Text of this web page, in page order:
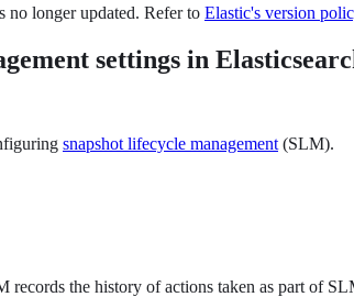
no longer updated. Refer to Elastic's version
settings in
snapshot lifecycle management (SLM).
records the history of actions taken as part of